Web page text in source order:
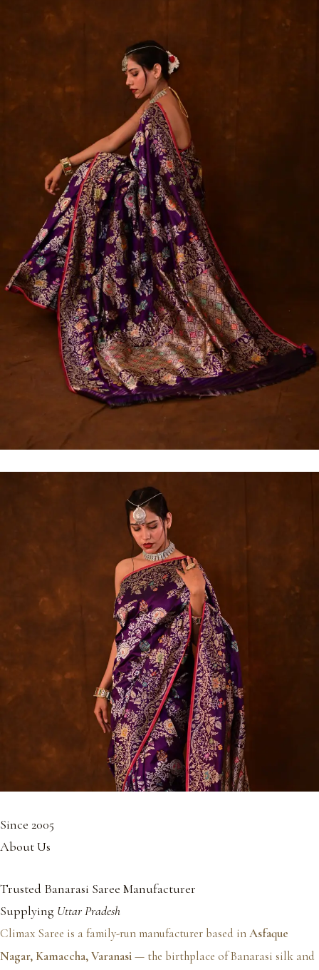
Since 2005
About Us
Trusted Banarasi Saree Manufacturer
Supplying Uttar Pradesh
Climax Saree is a family-run manufacturer based inAsfaque
Nagar, Kamaccha, Varanasi— the birthplace of Banarasi silk and